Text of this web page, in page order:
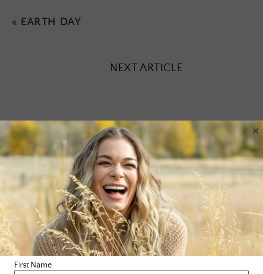
« EARTH DAY
NEXT ARTICLE
Leave a Reply
Your email address will not be published.
Required fields are
marked *
Comment*
First Name
×